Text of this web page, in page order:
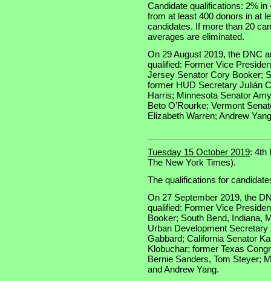
Candidate qualifications: 2%
from at least 400 donors in at
candidates. If more than 20
averages are eliminated.
On 29 August 2019, the DNC
qualified: Former Vice
Jersey Senator Cory Booker;
former HUD Secretary Julián
Harris; Minnesota Senator
Beto O’Rourke; Vermont
Elizabeth Warren; Andrew
Tuesday 15 October 2019: 4th
The New York Times).
The qualifications for
On 27 September 2019, the
qualified: Former Vice
Booker; South Bend, Indiana,
Urban Development
Gabbard; California Senator
Klobuchar; former Texas
Bernie Sanders, Tom Steyer;
and Andrew Yang.